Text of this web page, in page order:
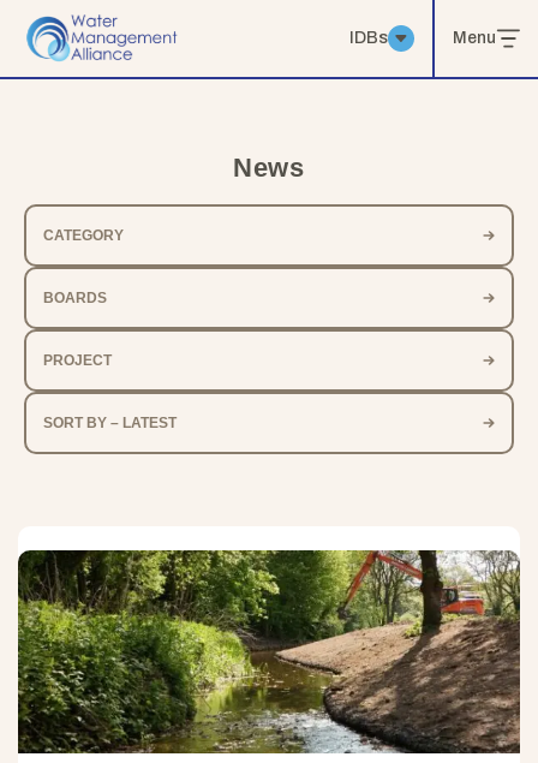
IDBs Menu
News
CATEGORY
BOARDS
PROJECT
SORT BY – LATEST